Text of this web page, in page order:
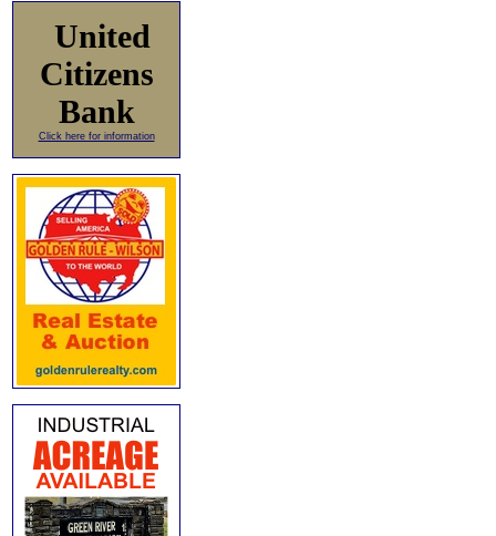
United
Citizens
Bank
Click here for information